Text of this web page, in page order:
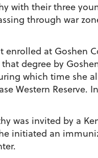
with their three
through war
at Goshen
degree by
which time she
Western Reserve.
was invited by a
initiated an